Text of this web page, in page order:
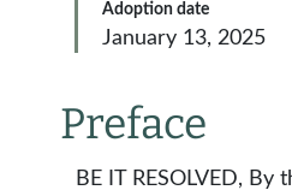
Adoption date
January 13, 2025
Preface
BE IT RESOLVED,